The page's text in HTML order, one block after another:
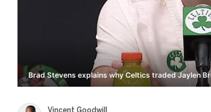
Brad Stevens explains why Celtics traded Jaylen
Vincent Goodwill